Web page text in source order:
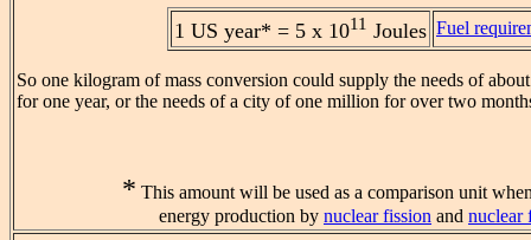
1 US year* = 5 x 1011 Joules Fuel
So one kilogram of mass conversion could supply the needs of
for one year, or the needs of a city of one million for over two
* This amount will be used as a comparison unit
energy production by nuclear fission and nuclear